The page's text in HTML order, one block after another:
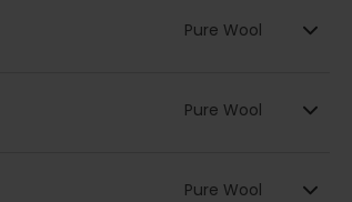
Pure Wool
Pure Wool
Pure Wool